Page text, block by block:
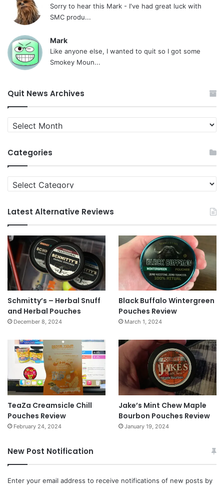
Sorry to hear this Mark - I've had great luck with
SMC produ...
Mark
Like anyone else, I wanted to quit so I got some
Smokey Moun...
Quit News Archives
Quit
News
Categories
Categories
Latest Alternative Reviews
Schmitty’s – Herbal Snuff
and Herbal Pouches
December 8, 2024
Black Buffalo Wintergreen
Pouches Review
March 1, 2024
TeaZa Creamsicle Chill
Pouches Review
February 24, 2024
Jake’s Mint Chew Maple
Bourbon Pouches Review
January 19, 2024
New Post Notification
Enter your email address to receive notifications of new posts by